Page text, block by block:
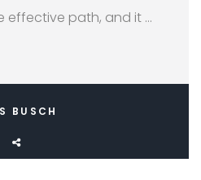
effective path, and it …
BUSCH